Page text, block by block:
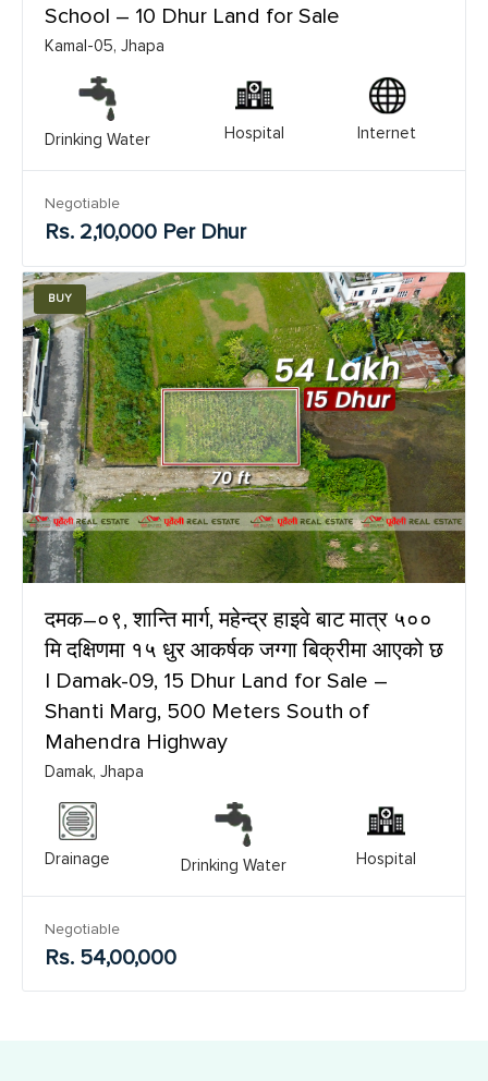
School – 10 Dhur Land for Sale
Kamal-05, Jhapa
Drinking Water Hospital Internet
Negotiable
Rs. 2,10,000 Per Dhur
BUY
दमक–०९, शान्ति मार्ग, महेन्द्र हाइवे बाट मात्र ५००
मि दक्षिणमा १५ धुर आकर्षक जग्गा बिक्रीमा आएको छ
| Damak-09, 15 Dhur Land for Sale –
Shanti Marg, 500 Meters South of
Mahendra Highway
Damak, Jhapa
Drainage Drinking Water Hospital
Negotiable
Rs. 54,00,000